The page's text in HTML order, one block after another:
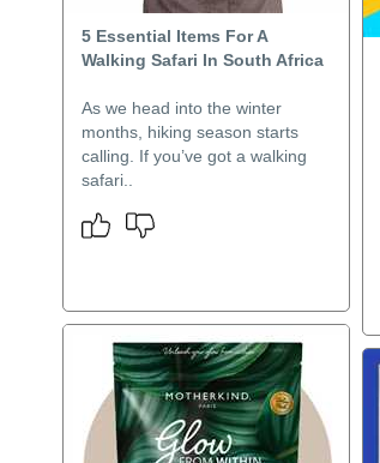
5 Essential Items For A
Walking Safari In South Africa
As we head into the winter
months, hiking season starts
calling. If you’ve got a walking
safari..